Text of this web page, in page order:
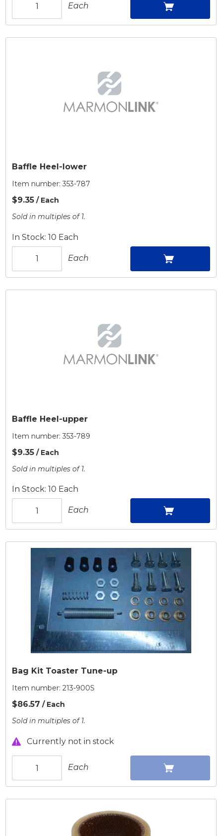
Each
Baffle Heel-lower
Item number:353-787
$9.35 / Each
Sold in multiples of 1.
In Stock: 10 Each
Each
Baffle Heel-upper
Item number:353-789
$9.35 / Each
Sold in multiples of 1.
In Stock: 10 Each
Each
Bag Kit Toaster Tune-up
Item number:213-900S
$86.57 / Each
Sold in multiples of 1.
Currently not in stock
Each